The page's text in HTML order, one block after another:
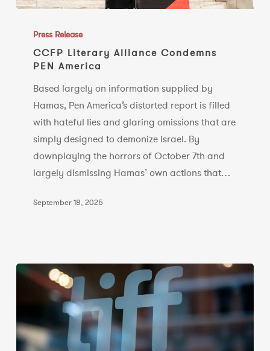
Literary
Alliance
Condemns
America
Press Release
CCFP Literary Alliance Condemns
PEN America
Based largely on information supplied by
Hamas, Pen America’s distorted report is filled
with hateful lies and glaring omissions that are
simply designed to demonize Israel. By
downplaying the horrors of October 7th and
largely dismissing Hamas’ own actions that…
September 18, 2025